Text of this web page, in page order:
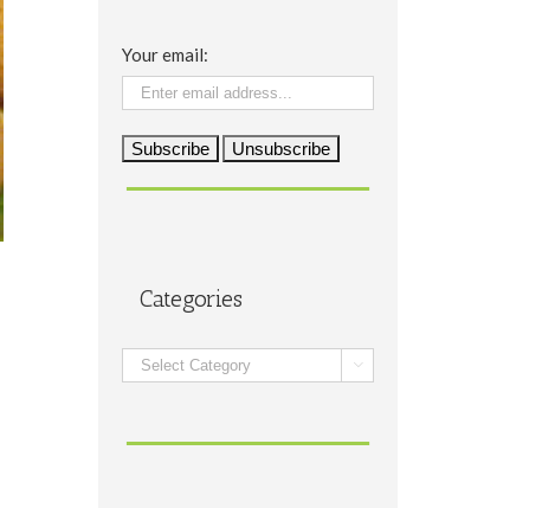
Your email:
Categories
Categories 